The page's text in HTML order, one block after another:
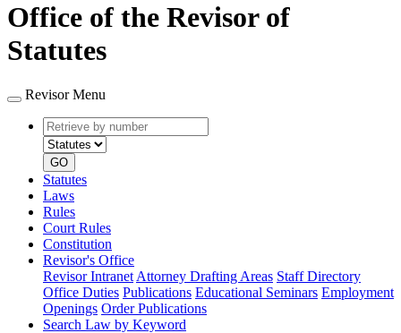
Office of the Revisor of
Statutes
Revisor Menu
Retrieve
by
number
type
GO
Statutes
Laws
Rules
Court Rules
Constitution
Revisor's Office
Revisor Intranet Attorney Drafting Areas Staff Directory
Office Duties Publications Educational Seminars Employment
Openings Order Publications
Search Law by Keyword